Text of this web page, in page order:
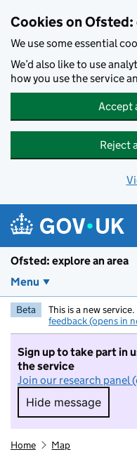
Cookies on Ofsted:
We use some essential
We’d also like to use
how you use the service
Accept
Reject
Ofsted: explore an area
Menu
Beta This is a new
feedback (opens in
Sign up to take part in
the service
Join our research panel
Hide message
Hide
Home Map